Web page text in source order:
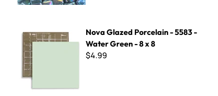
Nova Glazed Porcelain - 5583 -
Water Green - 8 x 8
$4.99